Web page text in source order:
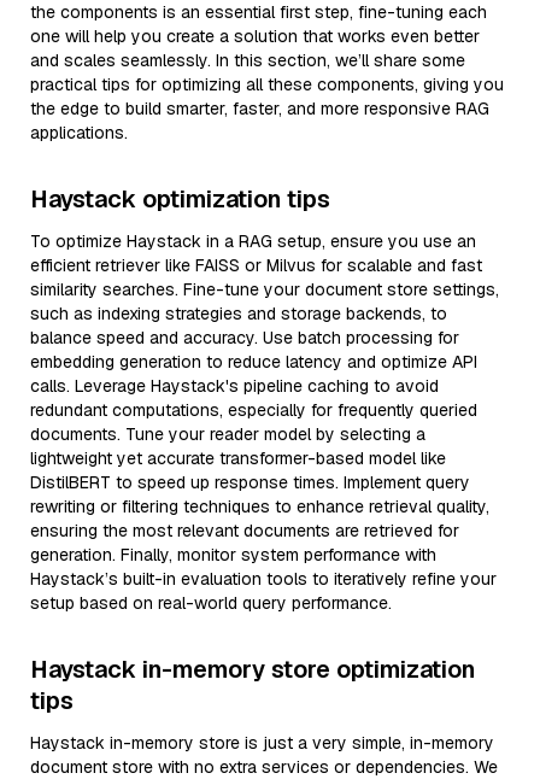
the components is an essential first step, fine-tuning each
one will help you create a solution that works even better
and scales seamlessly. In this section, we’ll share some
practical tips for optimizing all these components, giving you
the edge to build smarter, faster, and more responsive RAG
applications.
Haystack optimization tips
To optimize Haystack in a RAG setup, ensure you use an
efficient retriever like FAISS or Milvus for scalable and fast
similarity searches. Fine-tune your document store settings,
such as indexing strategies and storage backends, to
balance speed and accuracy. Use batch processing for
embedding generation to reduce latency and optimize API
calls. Leverage Haystack's pipeline caching to avoid
redundant computations, especially for frequently queried
documents. Tune your reader model by selecting a
lightweight yet accurate transformer-based model like
DistilBERT to speed up response times. Implement query
rewriting or filtering techniques to enhance retrieval quality,
ensuring the most relevant documents are retrieved for
generation. Finally, monitor system performance with
Haystack’s built-in evaluation tools to iteratively refine your
setup based on real-world query performance.
Haystack in-memory store optimization
tips
Haystack in-memory store is just a very simple, in-memory
document store with no extra services or dependencies. We